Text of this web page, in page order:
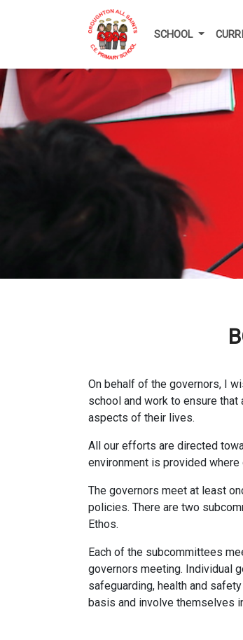
SCHOOL
On behalf of the governors, I
school and work to ensure
aspects of their lives.
All our efforts are directed
environment is provided
The governors meet at least
policies. There are two
Ethos.
Each of the subcommittees
governors meeting. Individual
safeguarding, health and
basis and involve themselves